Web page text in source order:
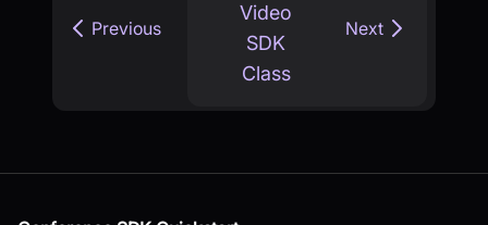
Previous
Video
SDK
Class
Next